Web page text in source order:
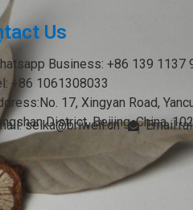
Us
Business: +86 139 1137
+86 1061308033
17, Xingyan Road,
District, Beijing, China.
seika@briwell.cn